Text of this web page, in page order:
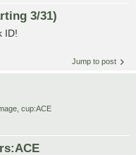
3/31)
ID!
Jump to post
cup:ACE